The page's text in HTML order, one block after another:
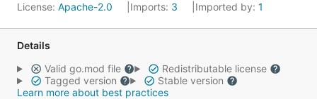
License: Apache-2.0 Imports: 3 Imported by: 1
Details
Valid go.mod file
Redistributable license
Tagged version
Stable version
Learn more about best practices